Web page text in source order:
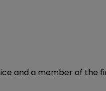
and a member of the